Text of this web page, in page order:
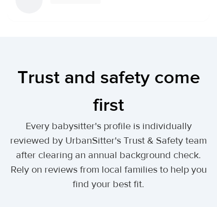
Trust and safety come
first
Every babysitter's profile is individually
reviewed by UrbanSitter's Trust & Safety team
after clearing an annual background check.
Rely on reviews from local families to help you
find your best fit.